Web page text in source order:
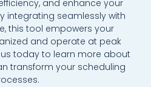
and enhance your
integrating seamlessly with
this tool empowers your
and operate at peak
today to learn more about
transform your scheduling